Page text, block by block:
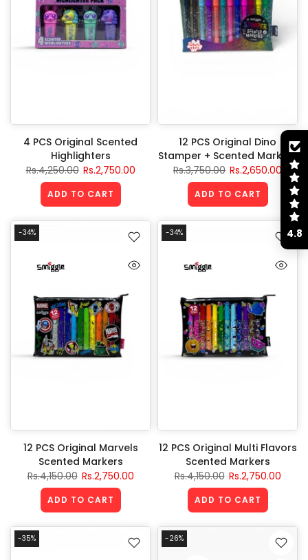
4 PCS Original Scented
Highlighters
Rs.4,250.00 Rs.2,750.00
ADD TO CART
12 PCS Original Dino
Stamper + Scented Markers
Rs.3,750.00 Rs.2,650.00
ADD TO CART
-34%
12 PCS Original Marvels
Scented Markers
Rs.4,150.00 Rs.2,750.00
ADD TO CART
-34%
12 PCS Original Multi Flavors
Scented Markers
Rs.4,150.00 Rs.2,750.00
ADD TO CART
-35% -26%
4.8